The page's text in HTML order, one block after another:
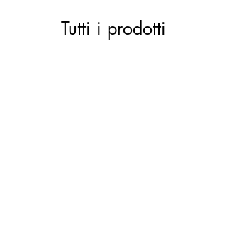
Tutti i prodotti